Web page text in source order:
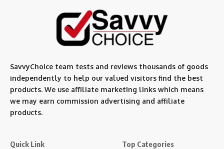
SavvyChoice team tests and reviews thousands of goods
independently to help our valued visitors find the best
products. We use affiliate marketing links which means
we may earn commission advertising and affiliate
products.
Quick Link Top Categories